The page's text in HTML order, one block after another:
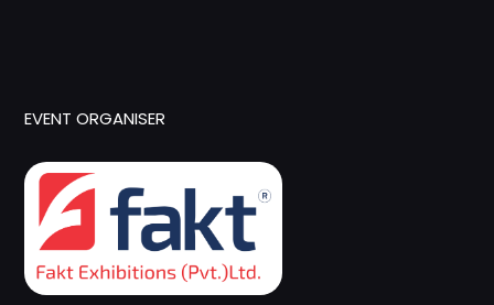
EVENT ORGANISER